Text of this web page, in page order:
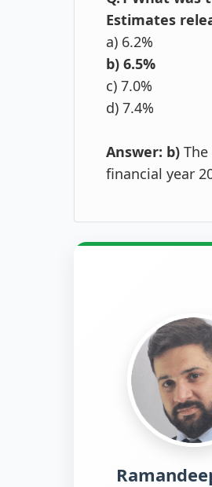
Estimates
a) 6.2%
b) 6.5%
c) 7.0%
d) 7.4%
Answer: b)
financial year